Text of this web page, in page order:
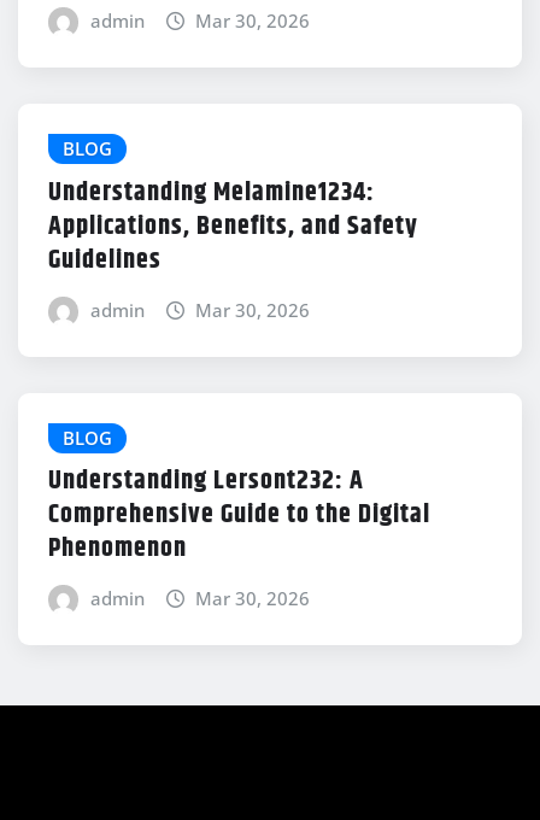
admin Mar 30, 2026
BLOG
Understanding Melamine1234:
Applications, Benefits, and Safety
Guidelines
admin Mar 30, 2026
BLOG
Understanding Lersont232: A
Comprehensive Guide to the Digital
Phenomenon
admin Mar 30, 2026